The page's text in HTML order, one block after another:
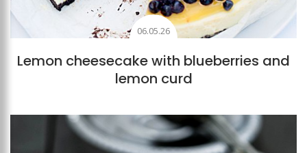
06.05.26
Lemon cheesecake with blueberries and
lemon curd
Add to favourites